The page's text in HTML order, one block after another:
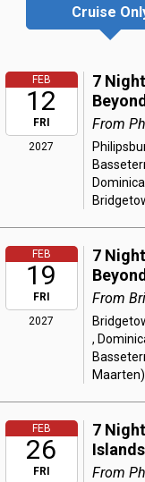
Cruise
FEB
12
FRI
2027
7
Beyond
From
FEB
19
FRI
2027
7
Beyond
From
,
Maarten)
FEB
26
FRI
7
From